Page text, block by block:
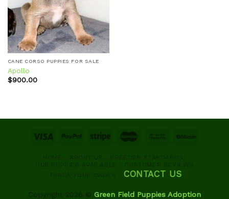
CANE CORSO PUPPIES FOR SALE
Apollo
$900.00
HOME ABOUT US
BREEDER STANDARDS
OUR PUPPIES AVAILABLE
CUSTOMER REVIEWS
TRACK YOUR ORDER
CONTACT US
Copyright 2026 © Green Field Puppies Adoption